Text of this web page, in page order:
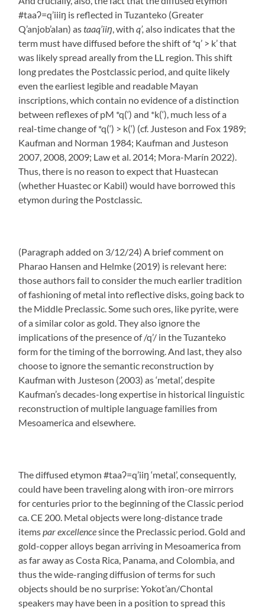
#taaʔ=q’iiiŋ is reflected in Tuzanteko (Greater
Q’anjob’alan) astaaq’iiŋ , withq’, also indicates that the
term must have diffused before the shift of *q’ > k’ that
was likely spread areally from the LL region. This shift
long predates the Postclassic period, and quite likely
even the earliest legible and readable Mayan
inscriptions, which contain no evidence of a distinction
between reflexes of pM *q(‘) and *k(‘), much less of a
real-time change of *q(‘) > k(‘) (cf. Justeson and Fox 1989;
Kaufman and Norman 1984; Kaufman and Justeson
2007, 2008, 2009; Law et al. 2014; Mora-Marín 2022).
Thus, there is no reason to expect that Huastecan
(whether Huastec or Kabil) would have borrowed this
etymon during the Postclassic.
(Paragraph added on 3/12/24) A brief comment on
Pharao Hansen and Helmke (2019) is relevant here:
those authors fail to consider the much earlier tradition
of fashioning of metal into reflective disks, going back to
the Middle Preclassic. Some such ores, like pyrite, were
of a similar color as gold. They also ignore the
implications of the presence of /q’/ in the Tuzanteko
form for the timing of the borrowing. And last, they also
choose to ignore the semantic reconstruction by
Kaufman with Justeson (2003) as ‘metal’, despite
Kaufman’s decades-long expertise in historical linguistic
reconstruction of multiple language families from
Mesoamerica and elsewhere.
The diffused etymon #taaʔ=q’iiŋ ‘metal’, consequently,
could have been traveling along with iron-ore mirrors
for centuries prior to the beginning of the Classic period
ca. CE 200. Metal objects were long-distance trade
items par excellencesince the Preclassic period. Gold and
gold-copper alloys began arriving in Mesoamerica from
as far away as Costa Rica, Panama, and Colombia, and
thus the wide-ranging diffusion of terms for such
objects should be no surprise: Yokot’an/Chontal
speakers may have been in a position to spread this